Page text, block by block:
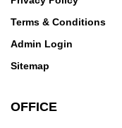
Terms & Conditions
Admin Login
Sitemap
OFFICE